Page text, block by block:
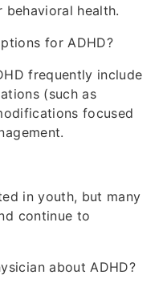
health.
for ADHD?
frequently include
(such as
focused
in youth, but many
continue to
about ADHD?